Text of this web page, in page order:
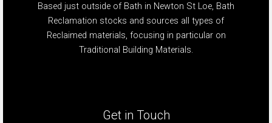
Based just outside of Bath in Newton St Loe, Bath
Reclamation stocks and sources all types of
Reclaimed materials, focusing in particular on
Traditional Building Materials.
Get in Touch